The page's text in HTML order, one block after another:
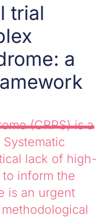
trial
a
(CRPS) is a
lack of high-
inform the
is an urgent